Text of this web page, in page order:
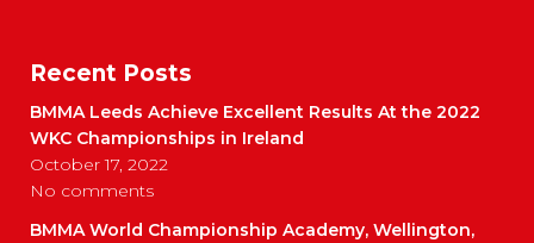
Recent Posts
BMMA Leeds Achieve Excellent Results At the 2022
WKC Championships in Ireland
October 17, 2022
No comments
BMMA World Championship Academy, Wellington,